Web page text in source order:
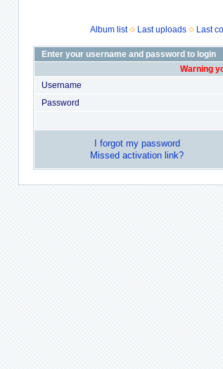
Album list
Last uploads Last
Enter your username and password to login
Warning
Username
Password
I forgot my password
Missed activation link?